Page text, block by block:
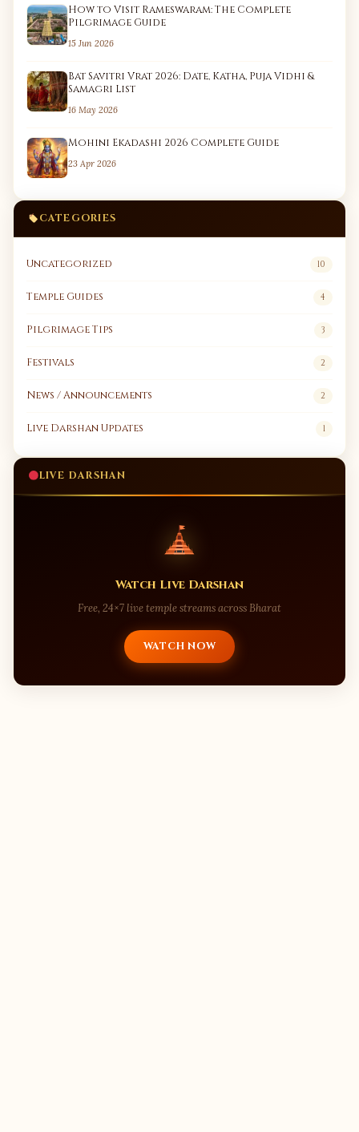
How to Visit Rameswaram: The Complete
Pilgrimage Guide
15 Jun 2026
Bat Savitri Vrat 2026: Date, Katha, Puja Vidhi &
Samagri List
16 May 2026
Mohini Ekadashi 2026 Complete Guide
23 Apr 2026
CATEGORIES
Uncategorized 10
Temple Guides 4
Pilgrimage Tips 3
Festivals 2
News / Announcements 2
Live Darshan Updates 1
LIVE DARSHAN
Watch Live Darshan
Free, 24×7 live temple streams across Bharat
WATCH NOW